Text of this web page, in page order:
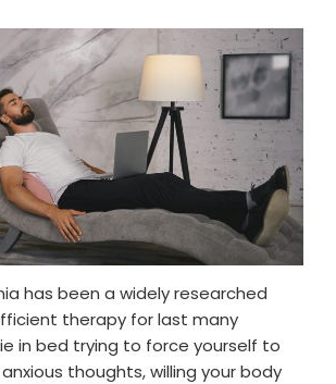
has been a widely researched
therapy for last many
in bed trying to force yourself to
thoughts, willing your body